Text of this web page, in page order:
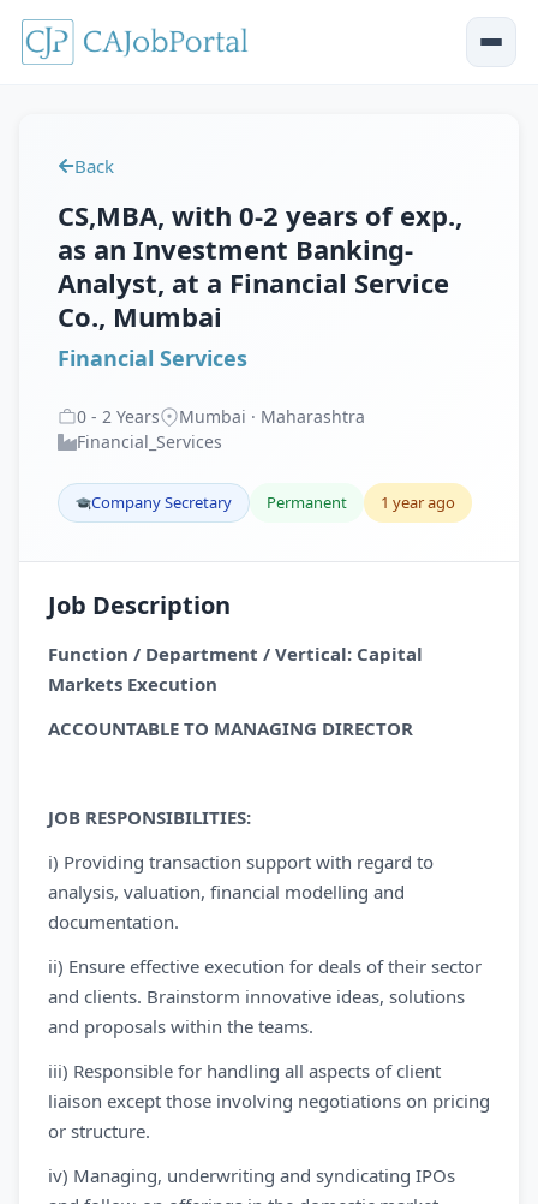
Back
CS,MBA, with 0-2 years of exp.,
as an Investment Banking-
Analyst, at a Financial Service
Co., Mumbai
Financial Services
0 - 2 Years
Mumbai · Maharashtra
Financial_Services
Company Secretary Permanent 1 year ago
Job Description
Function / Department / Vertical: Capital
Markets Execution
ACCOUNTABLE TO MANAGING DIRECTOR
JOB RESPONSIBILITIES:
i) Providing transaction support with regard to
analysis, valuation, financial modelling and
documentation.
ii) Ensure effective execution for deals of their sector
and clients. Brainstorm innovative ideas, solutions
and proposals within the teams.
iii) Responsible for handling all aspects of client
liaison except those involving negotiations on pricing
or structure.
iv) Managing, underwriting and syndicating IPOs